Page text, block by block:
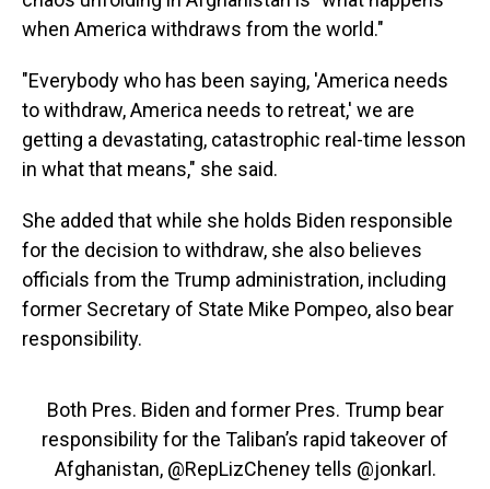
when America withdraws from the world."
"Everybody who has been saying, 'America needs
to withdraw, America needs to retreat,' we are
getting a devastating, catastrophic real-time lesson
in what that means," she said.
She added that while she holds Biden responsible
for the decision to withdraw, she also believes
officials from the Trump administration, including
former Secretary of State Mike Pompeo, also bear
responsibility.
Both Pres. Biden and former Pres. Trump bear
responsibility for the Taliban’s rapid takeover of
Afghanistan, @RepLizCheneytells @jonkarl .